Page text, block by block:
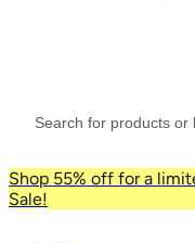
Shop 55% off for a
Sale!